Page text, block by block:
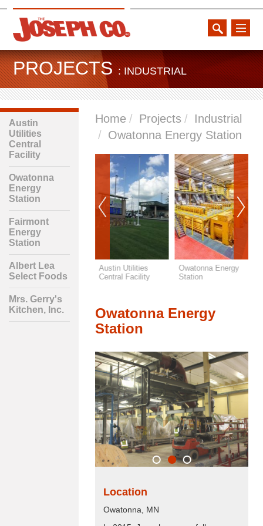
toggle
PROJECTS: INDUSTRIAL
Austin
Utilities
Central
Facility
Owatonna
Energy
Station
Fairmont
Energy
Station
Albert Lea
Select Foods
Mrs. Gerry's
Kitchen, Inc.
Home Projects
Industrial
Owatonna Energy Station
Mrs. Gerry's
Kitchen, Inc.
Austin Utilities
Central Facility
Owatonna Energy
Station
Owatonna Energy
Station
Location
Owatonna, MN